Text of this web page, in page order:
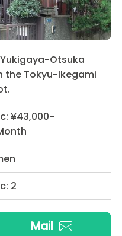
Otsuka
the Tokyu-Ikegami
¥43,000-
2
Mail